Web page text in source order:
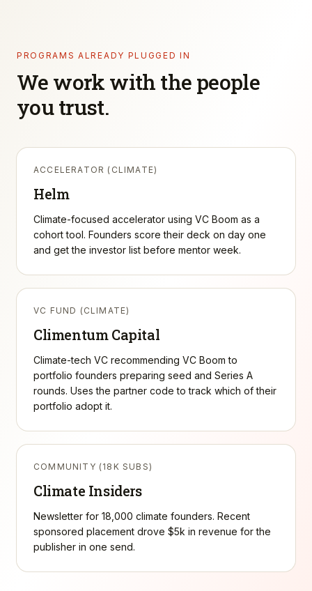
PROGRAMS ALREADY PLUGGED IN
We work with the people
you trust.
ACCELERATOR (CLIMATE)
Helm
Climate-focused accelerator using VC Boom as a
cohort tool. Founders score their deck on day one
and get the investor list before mentor week.
VC FUND (CLIMATE)
Climentum Capital
Climate-tech VC recommending VC Boom to
portfolio founders preparing seed and Series A
rounds. Uses the partner code to track which of their
portfolio adopt it.
COMMUNITY (18K SUBS)
Climate Insiders
Newsletter for 18,000 climate founders. Recent
sponsored placement drove $5k in revenue for the
publisher in one send.